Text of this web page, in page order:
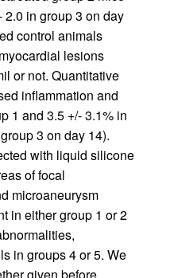
2.0 in group 3 on day
control animals
lesions
or not. Quantitative
inflammation and
1 and 3.5 +/- 3.1% in
3 on day 14).
with liquid silicone
of focal
microaneurysm
in either group 1 or 2
in groups 4 or 5. We